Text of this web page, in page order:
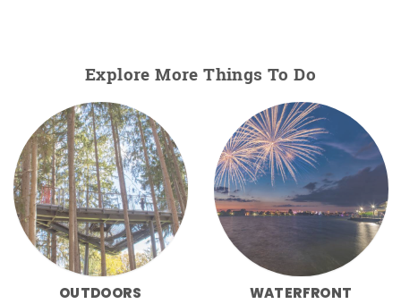
Explore More Things To Do
OUTDOORS WATERFRONT